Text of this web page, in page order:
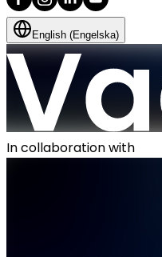
English (Engelska)
In collaboration with